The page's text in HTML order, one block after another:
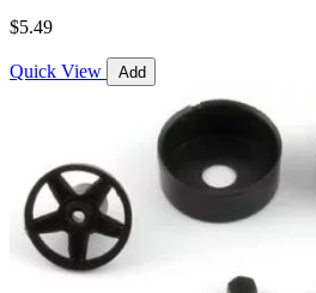
$5.49
Quick View Add